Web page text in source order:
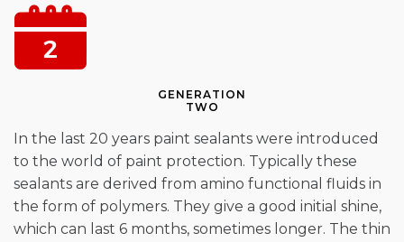
GENERATION
TWO
In the last 20 years paint sealants were introduced
to the world of paint protection. Typically these
sealants are derived from amino functional fluids in
the form of polymers. They give a good initial shine,
which can last 6 months, sometimes longer. The thin